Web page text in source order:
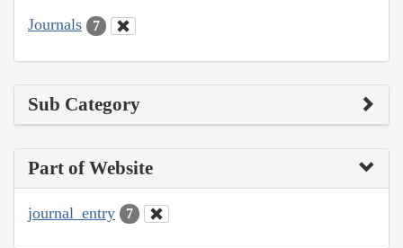
Journals 7
Sub Category
Part of Website
journal_entry 7